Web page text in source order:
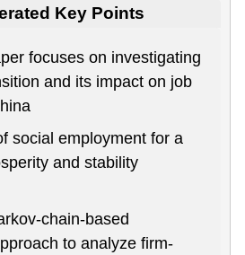
Key Points
focuses on investigating
and its impact on job
social employment for a
and stability
chain-based
to analyze firm-